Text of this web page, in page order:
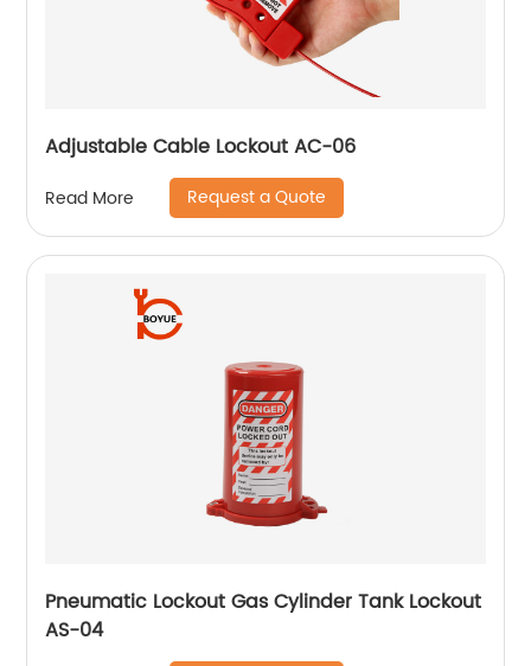
Adjustable Cable Lockout AC-06
Read More Request a Quote
Pneumatic Lockout Gas Cylinder Tank Lockout
AS-04